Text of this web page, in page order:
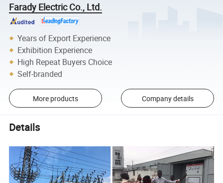
Farady Electric Co., Ltd.
Years of Export Experience
Exhibition Experience
High Repeat Buyers Choice
Self-branded
More products Company details
Details